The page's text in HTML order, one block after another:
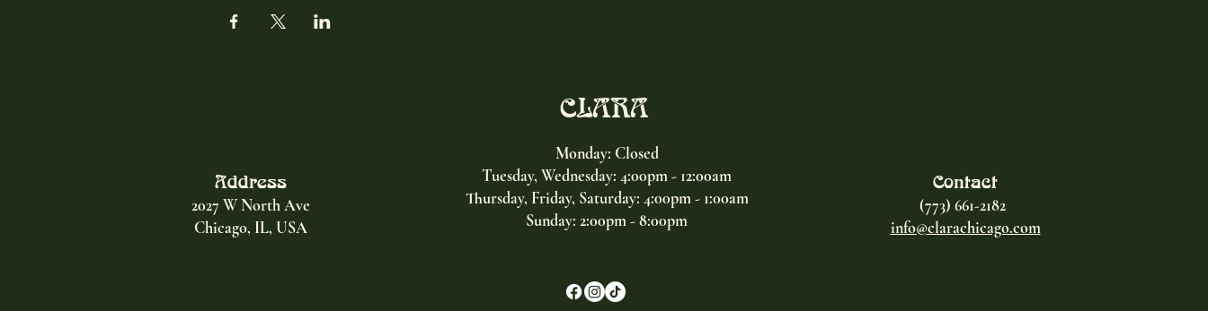
CLARA
Address
2027 W North Ave
Chicago, IL, USA
Monday: Closed
Tuesday, Wednesday: 4:00pm - 12:00am
Thursday, Friday, Saturday: 4:00pm - 1:00am
Sunday: 2:00pm - 8:00pm
Contact
(773) 661-2182
info@clarachicago.com